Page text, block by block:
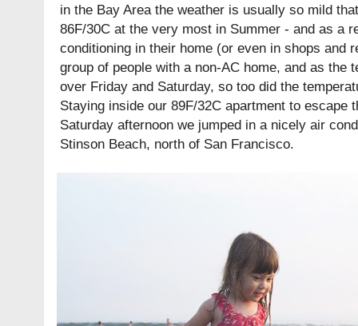
in the Bay Area the weather is usually so mild
86F/30C at the very most in Summer - and as a
conditioning in their home (or even in shops and
group of people with a non-AC home, and as the
over Friday and Saturday, so too did the
Staying inside our 89F/32C apartment to escape
Saturday afternoon we jumped in a nicely air
Stinson Beach, north of San Francisco.